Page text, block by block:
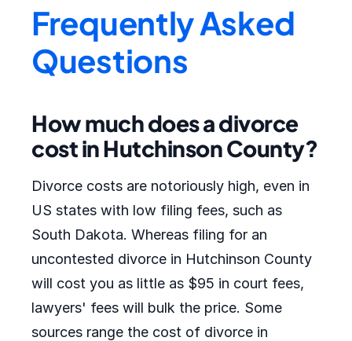
Frequently Asked
Questions
How much does a divorce
cost in Hutchinson County?
Divorce costs are notoriously high, even in
US states with low filing fees, such as
South Dakota. Whereas filing for an
uncontested divorce in Hutchinson County
will cost you as little as $95 in court fees,
lawyers' fees will bulk the price. Some
sources range the cost of divorce in